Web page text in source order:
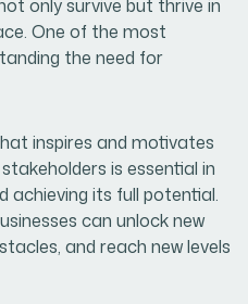
only survive but thrive in
One of the most
the need for
inspires and motivates
is essential in
achieving its full potential.
can unlock new
and reach new levels